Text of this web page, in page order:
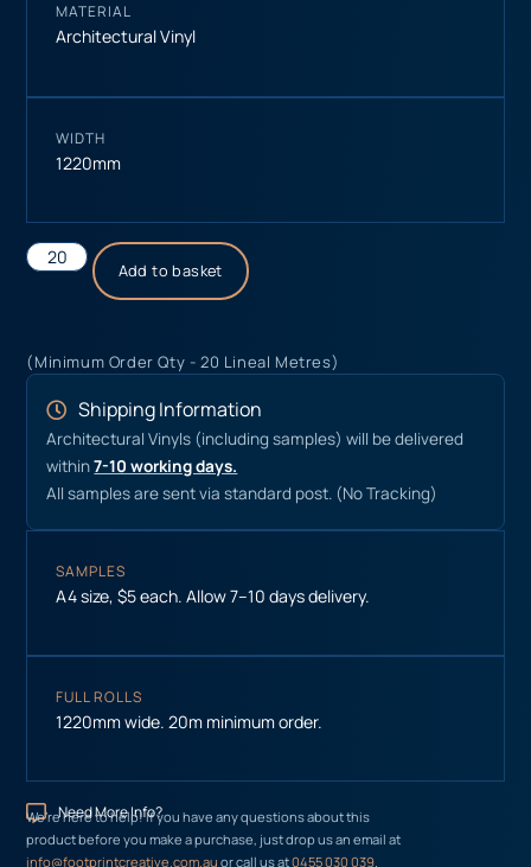
MATERIAL
Architectural Vinyl
WIDTH
1220mm
Add to basket
(Minimum Order Qty - 20 Lineal Metres)
Shipping Information
Architectural Vinyls (including samples) will be delivered
within7-10 working days.
All samples are sent via standard post. (No Tracking)
SAMPLES
A4 size, $5 each. Allow 7–10 days delivery.
FULL ROLLS
1220mm wide. 20m minimum order.
Need More Info?
We’re here to help! If you have any questions about this
product before you make a purchase, just drop us an email at
info@footprintcreative.com.auor call us at0455 030 039.